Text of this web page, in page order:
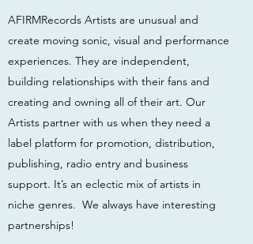
AFIRMRecords Artists are unusual and
create moving sonic, visual and performance
experiences. They are independent,
building relationships with their fans and
creating and owning all of their art. Our
Artists partner with us when they need a
label platform for promotion, distribution,
publishing, radio entry and business
support. It’s an eclectic mix of artists in
niche genres. We always have interesting
partnerships!